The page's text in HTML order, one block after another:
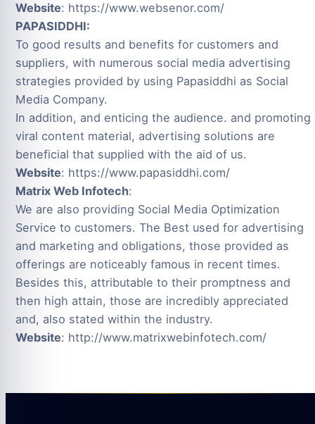
Website: https://www.websenor.com/
PAPASIDDHI:
To good results and benefits for customers and
suppliers, with numerous social media advertising
strategies provided by using Papasiddhi as Social
Media Company.
In addition, and enticing the audience. and promoting
viral content material, advertising solutions are
beneficial that supplied with the aid of us.
Website: https://www.papasiddhi.com/
Matrix Web Infotech:
We are also providing Social Media Optimization
Service to customers. The Best used for advertising
and marketing and obligations, those provided as
offerings are noticeably famous in recent times.
Besides this, attributable to their promptness and
then high attain, those are incredibly appreciated
and, also stated within the industry.
Website: http://www.matrixwebinfotech.com/